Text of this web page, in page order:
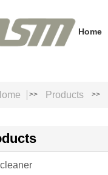
Home
>> Products >>